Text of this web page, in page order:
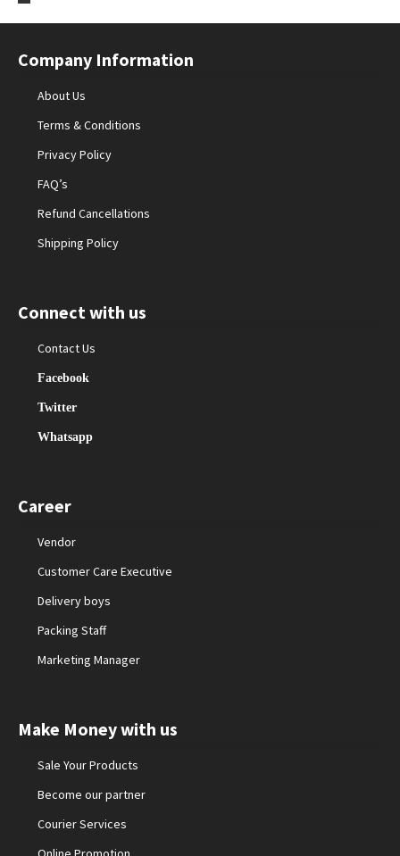
Company Information
About Us
Terms & Conditions
Privacy Policy
FAQ’s
Refund Cancellations
Shipping Policy
Connect with us
Contact Us
Facebook
Twitter
Whatsapp
Career
Vendor
Customer Care Executive
Delivery boys
Packing Staff
Marketing Manager
Make Money with us
Sale Your Products
Become our partner
Courier Services